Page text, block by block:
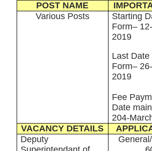
POST NAME
Various Posts
Starting
Form–
2019
Last Date
Form–
2019
Fee
Date
204-
VACANCY DETAILS
Deputy